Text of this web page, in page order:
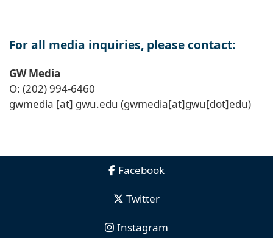
For all media inquiries, please contact:
GW Media
O: (202) 994-6460
gwmedia [at] gwu.edu (gwmedia[at]gwu[dot]edu)
Facebook
Twitter
Instagram